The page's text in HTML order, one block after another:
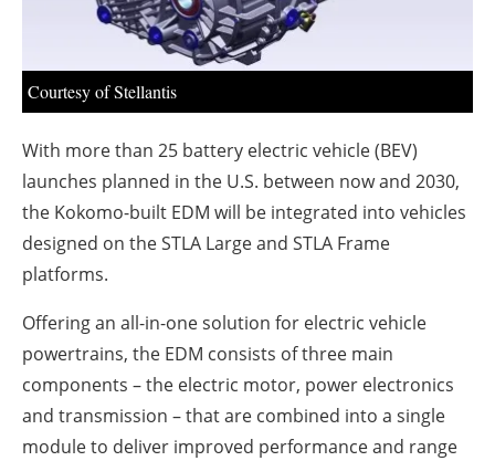
Courtesy of Stellantis
With more than 25 battery electric vehicle (BEV)
launches planned in the U.S. between now and 2030,
the Kokomo-built EDM will be integrated into vehicles
designed on the STLA Large and STLA Frame
platforms.
Offering an all-in-one solution for electric vehicle
powertrains, the EDM consists of three main
components – the electric motor, power electronics
and transmission – that are combined into a single
module to deliver improved performance and range